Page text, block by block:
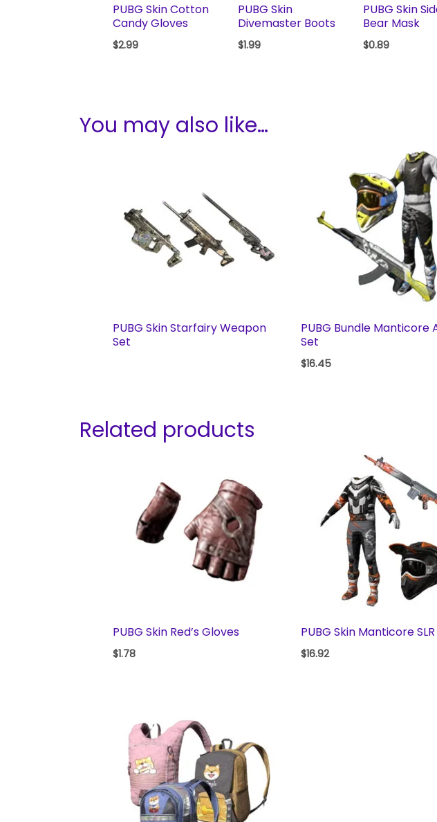
PUBG Skin Cotton
Candy Gloves
$2.99
PUBG Skin
Divemaster Boots
$1.99
PUBG Skin
Bear Mask
$0.89
You may also like…
PUBG Skin Starfairy Weapon
Set
PUBG Bundle Manticore
Set
$16.45
Related products
PUBG Skin Red’s Gloves
$1.78
PUBG Skin Manticore
$16.92